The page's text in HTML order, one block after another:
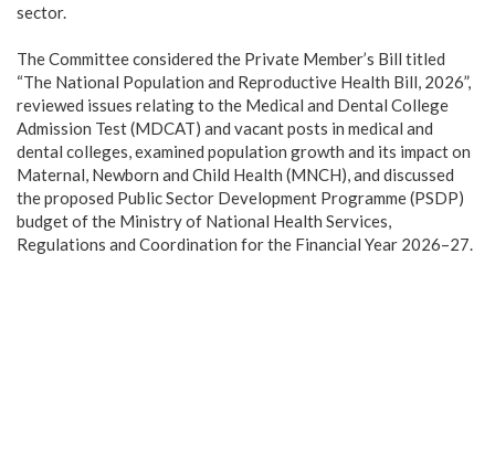
sector.
‎The Committee considered the Private Member’s Bill titled
“The National Population and Reproductive Health Bill, 2026”,
reviewed issues relating to the Medical and Dental College
Admission Test (MDCAT) and vacant posts in medical and
dental colleges, examined population growth and its impact on
Maternal, Newborn and Child Health (MNCH), and discussed
the proposed Public Sector Development Programme (PSDP)
budget of the Ministry of National Health Services,
Regulations and Coordination for the Financial Year 2026–27.